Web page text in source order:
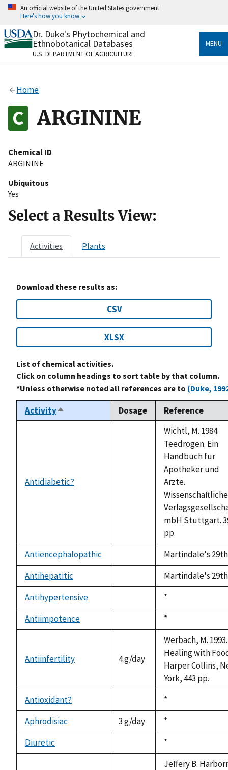
Skip
content
An official website of the United States government
Here's how you know
Official websites use .gov
A.govwebsite belongs to an official government
organization in the United States.
Alock
to the .gov website. Share sensitive information only
on official, secure websites.
Dr. Duke's Phytochemical and
Ethnobotanical Databases
U.S. DEPARTMENT OF AGRICULTURE
MENU
Home
ARGININE
Chemical ID
ARGININE
Ubiquitous
Yes
Select a Results View:
Activities Plants
Download these results as:
CSV
XLSX
List of chemical activities.
Click on column headings to sort table by that column.
*Unless otherwise noted all references are to (Duke,
ActivitySort
descending
Dosage Reference
Antidiabetic?
Wichtl, M. 1984.
Teedrogen. Ein
Handbuch fur
Apotheker und
Arzte.
Wissenschaftliche
mbH Stuttgart.
pp.
Antiencephalopathic
Martindale's 29th
Antihepatitic
Martindale's 29th
Antihypertensive
Duke,
1992
*
Antiimpotence
Duke,
1992
*
Antiinfertility 4 g/day
Werbach, M. 1993.
Healing with
Harper Collins,
York, 443 pp.
Antioxidant?
available
Duke,
1992
*
Aphrodisiac
3 g/day
Duke,
1992
*
Diuretic
Duke,
1992
*
Jeffery B.